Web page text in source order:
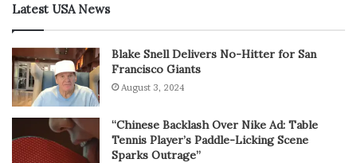
Latest USA News
Blake Snell Delivers No-Hitter for San
Francisco Giants
August 3, 2024
“Chinese Backlash Over Nike Ad: Table
Tennis Player’s Paddle-Licking Scene
Sparks Outrage”